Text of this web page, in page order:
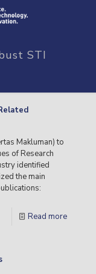
STI
Makluman) to
of Research
identified
the main
Read more